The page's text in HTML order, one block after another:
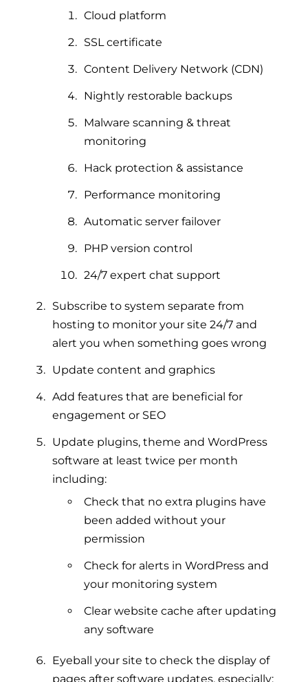
Cloud platform
SSL certificate
Content Delivery Network (CDN)
Nightly restorable backups
Malware scanning & threat
monitoring
Hack protection & assistance
Performance monitoring
Automatic server failover
PHP version control
24/7 expert chat support
Subscribe to system separate from
hosting to monitor your site 24/7 and
alert you when something goes wrong
Update content and graphics
Add features that are beneficial for
engagement or SEO
Update plugins, theme and WordPress
software at least twice per month
including:
Check that no extra plugins have
been added without your
permission
Check for alerts in WordPress and
your monitoring system
Clear website cache after updating
any software
Eyeball your site to check the display of
pages after software updates, especially: